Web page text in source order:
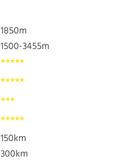
1850m
1500-3455m
*****
*****
***
*****
150km
300km